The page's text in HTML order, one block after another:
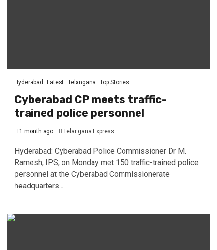
Hyderabad Latest Telangana Top Stories
Cyberabad CP meets traffic-
trained police personnel
1 month ago Telangana Express
Hyderabad: Cyberabad Police Commissioner Dr M.
Ramesh, IPS, on Monday met 150 traffic-trained police
personnel at the Cyberabad Commissionerate
headquarters...